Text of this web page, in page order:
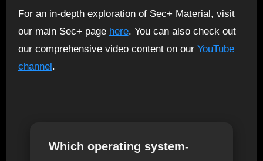
For an in-depth exploration of Sec+ Material, visit
our main Sec+ page here. You can also check out
our comprehensive video content on our YouTube
channel.
Which operating system-